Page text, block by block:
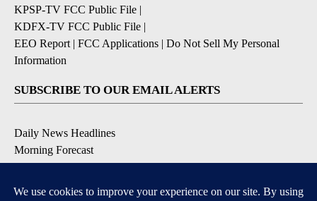
KPSP-TV FCC Public File |
KDFX-TV FCC Public File |
EEO Report | FCC Applications | Do Not Sell My Personal
Information
SUBSCRIBE TO OUR EMAIL ALERTS
Daily News Headlines
Morning Forecast
Breaking News